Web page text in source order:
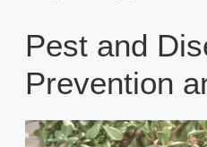
Pest and
Prevention